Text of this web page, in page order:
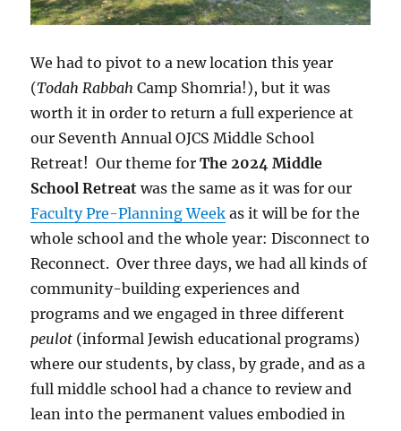
We had to pivot to a new location this year
(Todah RabbahCamp Shomria!), but it was
worth it in order to return a full experience at
our Seventh Annual OJCS Middle School
Retreat! Our theme forThe 2024 Middle
School Retreat was the same as it was for our
Faculty Pre-Planning Week as it will be for the
whole school and the whole year: Disconnect to
Reconnect. Over three days, we had all kinds of
community-building experiences and
programs and we engaged in three different
peulot (informal Jewish educational programs)
where our students, by class, by grade, and as a
full middle school had a chance to review and
lean into the permanent values embodied in